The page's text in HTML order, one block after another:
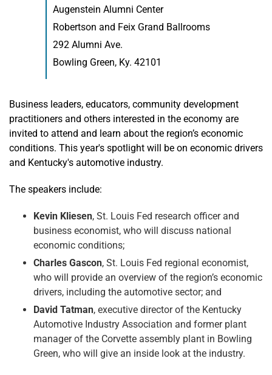
Augenstein Alumni Center
Robertson and Feix Grand Ballrooms
292 Alumni Ave.
Bowling Green, Ky. 42101
Business leaders, educators, community development
practitioners and others interested in the economy are
invited to attend and learn about the region’s economic
conditions. This year's spotlight will be on economic drivers
and Kentucky's automotive industry.
The speakers include:
Kevin Kliesen, St. Louis Fed research officer and
business economist, who will discuss national
economic conditions;
Charles Gascon, St. Louis Fed regional economist,
who will provide an overview of the region’s economic
drivers, including the automotive sector; and
David Tatman, executive director of the Kentucky
Automotive Industry Association and former plant
manager of the Corvette assembly plant in Bowling
Green, who will give an inside look at the industry.